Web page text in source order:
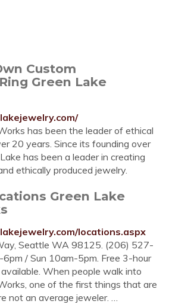
Custom
Green Lake
has been the leader of ethical
20 years. Since its founding over
has been a leader in creating
ethically produced jewelry.
Green Lake
locations.aspx
Seattle WA 98125. (206) 527-
/ Sun 10am-5pm. Free 3-hour
When people walk into
one of the first things that are
not an average jeweler. …